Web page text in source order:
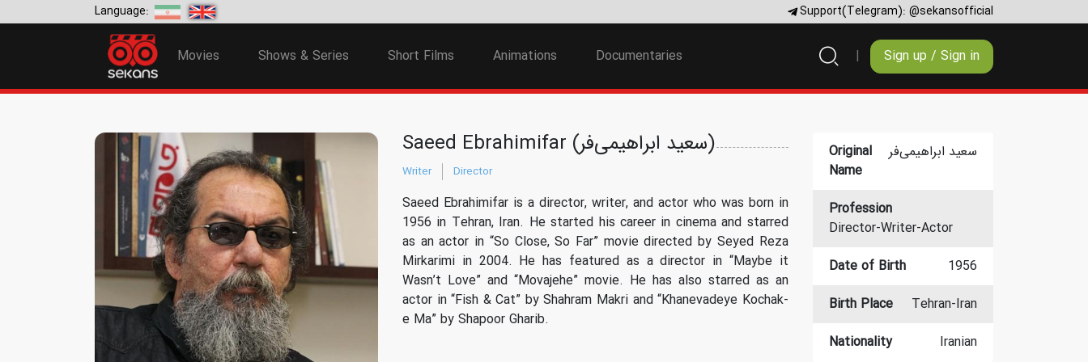
Language: Support(Telegram): @sekansofficial
Sign up / Sign in
Movies Shows & Series Short Films Animations Documentaries
Saeed Ebrahimifar (سعید ابراهیمی‌فر)
Writer Director
Saeed Ebrahimifar is a director, writer, and actor who was born in
1956 in Tehran, Iran. He started his career in cinema and starred
as an actor in “So Close, So Far” movie directed by Seyed Reza
Mirkarimi in 2004. He has featured as a director in “Maybe it
Wasn’t Love” and “Movajehe” movie. He has also starred as an
actor in “Fish & Cat” by Shahram Makri and “Khanevadeye Kochak-
e Ma” by Shapoor Gharib.
Original
Name
سعید ابراهیمی‌فر
Profession
Director-Writer-Actor
Date of Birth
1956
Birth Place
Tehran-Iran
Nationality
Iranian